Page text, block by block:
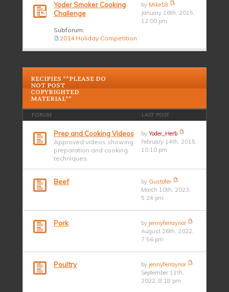
Yoder Smoker Cooking
Challenge
Subforum:
2014 Holiday Competition
by Mike18
January 16th, 2015,
12:00 pm
RECIPIES **PLEASE DO
NOT POST
COPYRIGHTED
MATERIAL**
FORUM LAST POST
Prep and Cooking Videos
Approved videos showing
preparation and cooking
techniques.
byYoder_Herb
February 14th, 2015,
10:10 pm
Beef by Gustofer
March 10th, 2023,
5:24 pm
Pork by jennyferraynor
August 26th, 2022,
7:56 pm
Poultry by jennyferraynor
September 11th,
2022, 8:18 pm